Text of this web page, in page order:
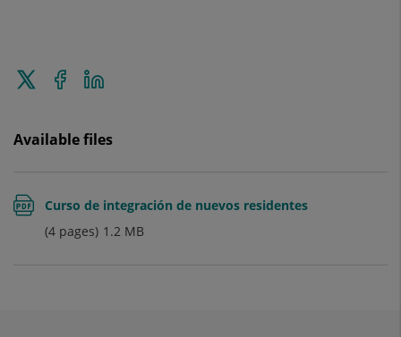
Tweet
this
Share
Available files
Curso de integración de nuevos residentes
1.2 MB
(4 pages)